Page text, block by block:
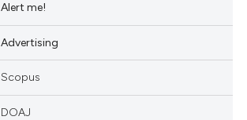
Alert me!
Advertising
Scopus
DOAJ